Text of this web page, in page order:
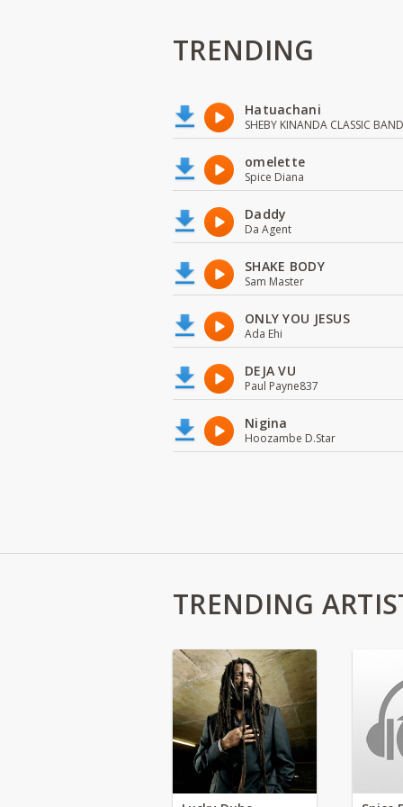
TRENDING
Hatuachani
SHEBY KINANDA CLASSIC BAND
omelette
Spice Diana
Daddy
Da Agent
SHAKE BODY
Sam Master
ONLY YOU JESUS
Ada Ehi
DEJA VU
Paul Payne837
Nigina
Hoozambe D.Star
TRENDING